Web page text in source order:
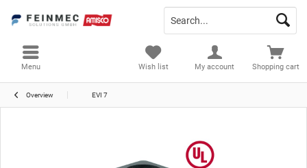
Menu Shopping cart
Wish list My account
Overview EVI 7